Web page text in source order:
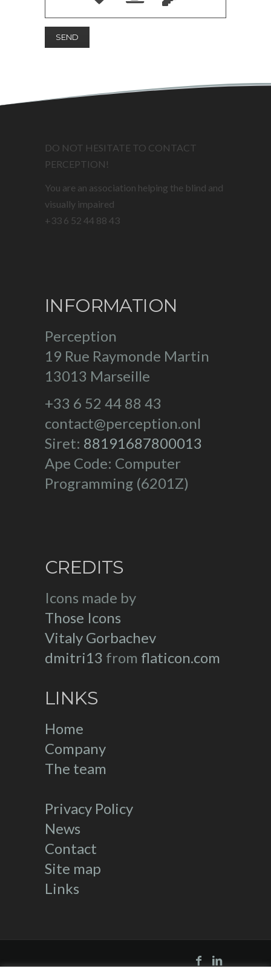
DO NOT HESITATE TO CONTACT
PERCEPTION!
You are an association helping the blind and
visually impaired
+33 6 52 44 88 43
INFORMATION
Perception
19 Rue Raymonde Martin
13013 Marseille
+33 6 52 44 88 43
contact@perception.onl
Siret: 88191687800013
Ape Code: Computer
Programming (6201Z)
CREDITS
Icons made by
Those Icons
Vitaly Gorbachev
dmitri13 from flaticon.com
LINKS
Home
Company
The team
Privacy Policy
News
Contact
Site map
Links